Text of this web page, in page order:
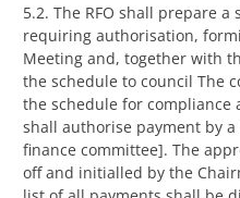
5.2. The RFO shall prepare
requiring authorisation,
Meeting and, together with
the schedule to council The
the schedule for compliance
shall authorise payment by
finance committee]. The
off and initialled by the